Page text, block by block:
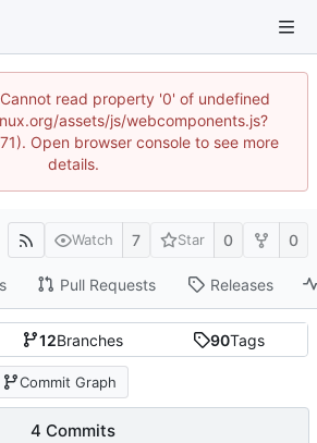
read property '0' of undefined
assets/js/webcomponents.js?
Open browser console to see more
details.
Watch 7 Star 0 0
Pull Requests Releases
12Branches 90Tags
Commit Graph
4 Commits